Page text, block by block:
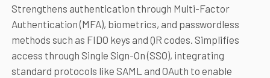
Strengthens authentication through Multi-Factor
Authentication (MFA), biometrics, and passwordless
methods such as FIDO keys and QR codes. Simplifies
access through Single Sign-On (SSO), integrating
standard protocols like SAML and OAuth to enable